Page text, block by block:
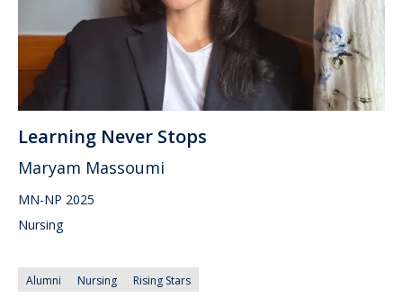
Learning Never Stops
Maryam Massoumi
MN-NP 2025
Nursing
Alumni Nursing Rising Stars